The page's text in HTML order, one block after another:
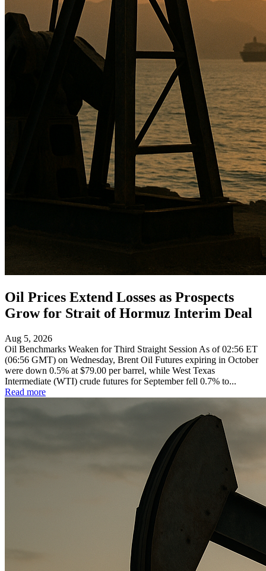
Oil Prices Extend Losses as Prospects
Grow for Strait of Hormuz Interim Deal
Aug 5, 2026
Oil Benchmarks Weaken for Third Straight Session As of 02:56 ET
(06:56 GMT) on Wednesday, Brent Oil Futures expiring in October
were down 0.5% at $79.00 per barrel, while West Texas
Intermediate (WTI) crude futures for September fell 0.7% to...
Read more